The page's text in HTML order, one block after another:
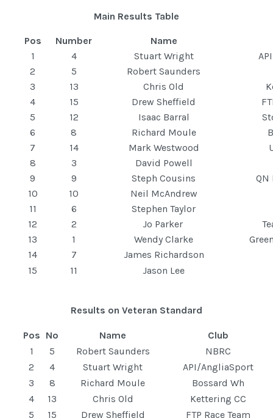
Main Results Table
Pos Number
Name
1
4 Stuart Wright
2
5
Robert Saunders
3
13 Chris Old
4
15 Drew Sheffield
5
12 Isaac Barral
6
8 Richard Moule
7
14 Mark Westwood
8
3
David Powell
9
9 Steph Cousins
QN
10
10
Neil McAndrew
11
6
Stephen Taylor
12
2 Jo Parker
13
1 Wendy Clarke
14
7
James Richardson
15
11 Jason Lee
Results on Veteran Standard
Pos No Name
Club
1
5 Robert Saunders
NBRC
2
4 Stuart Wright
API/AngliaSport
3
8 Richard Moule
Bossard Wh
4
13 Chris Old
Kettering CC
5
15 Drew Sheffield FTP Race Team